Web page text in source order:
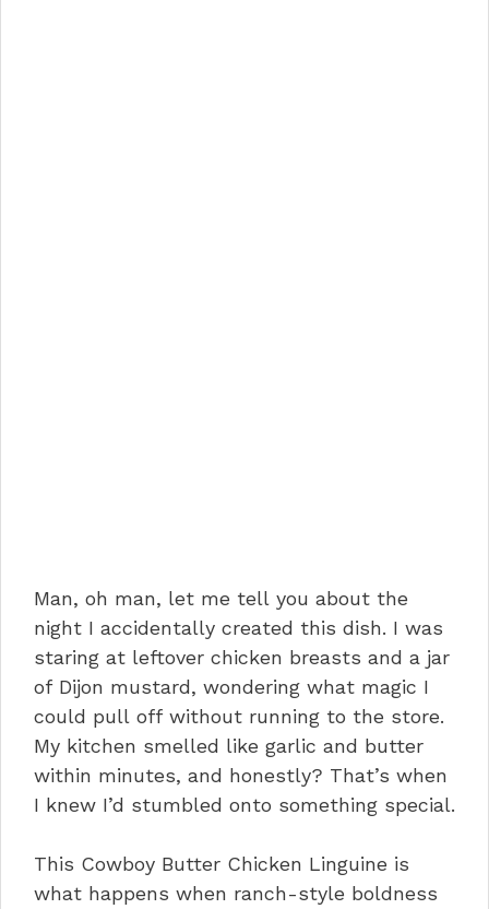
Man, oh man, let me tell you about the
night I accidentally created this dish. I was
staring at leftover chicken breasts and a jar
of Dijon mustard, wondering what magic I
could pull off without running to the store.
My kitchen smelled like garlic and butter
within minutes, and honestly? That’s when
I knew I’d stumbled onto something special.
This Cowboy Butter Chicken Linguine is
what happens when ranch-style boldness